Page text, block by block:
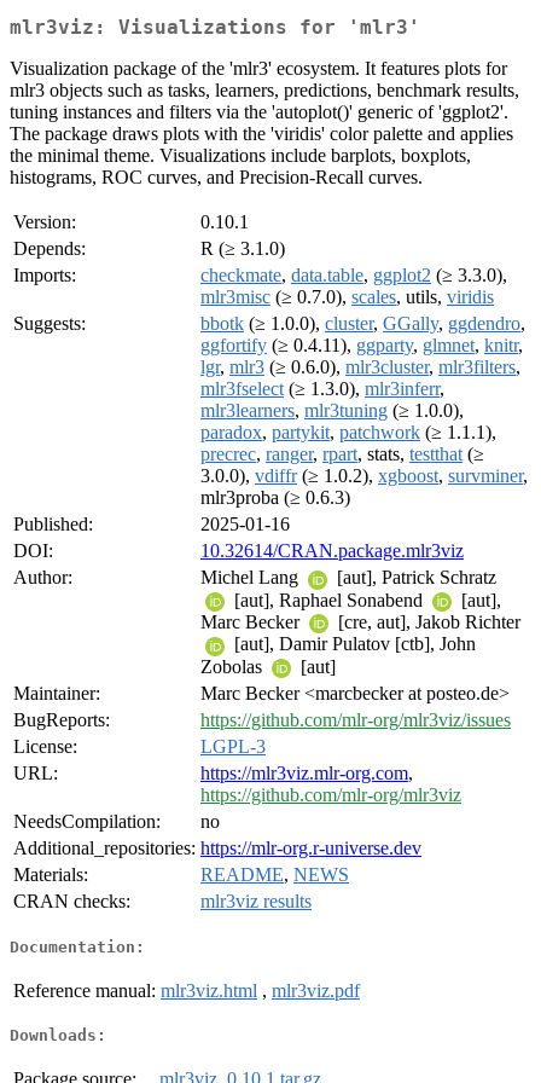
mlr3viz: Visualizations for 'mlr3'
Visualization package of the 'mlr3' ecosystem. It features plots for
mlr3 objects such as tasks, learners, predictions, benchmark results,
tuning instances and filters via the 'autoplot()' generic of 'ggplot2'.
The package draws plots with the 'viridis' color palette and applies
the minimal theme. Visualizations include barplots, boxplots,
histograms, ROC curves, and Precision-Recall curves.
Version:
0.10.1
Depends:
R (≥ 3.1.0)
Imports:
checkmate, data.table, ggplot2 (≥ 3.3.0),
mlr3misc (≥ 0.7.0), scales, utils, viridis
Suggests:
bbotk (≥ 1.0.0), cluster, GGally, ggdendro,
ggfortify (≥ 0.4.11), ggparty, glmnet, knitr,
lgr, mlr3 (≥ 0.6.0), mlr3cluster, mlr3filters,
mlr3fselect (≥ 1.3.0), mlr3inferr,
mlr3learners, mlr3tuning (≥ 1.0.0),
paradox, partykit, patchwork (≥ 1.1.1),
precrec, ranger, rpart, stats, testthat (≥
3.0.0), vdiffr(≥ 1.0.2), xgboost, survminer,
mlr3proba (≥ 0.6.3)
Published:
2025-01-16
DOI:
10.32614/CRAN.package.mlr3viz
Author:
Michel Lang
[aut], Patrick Schratz
[aut], Raphael Sonabend
[aut],
Marc Becker
[cre, aut], Jakob Richter
[aut], Damir Pulatov [ctb], John
Zobolas
[aut]
Maintainer:
Marc Becker <marcbecker at posteo.de>
BugReports:
https://github.com/mlr-org/mlr3viz/issues
License:
LGPL-3
URL:
https://mlr3viz.mlr-org.com,
https://github.com/mlr-org/mlr3viz
NeedsCompilation:
no
Additional_repositories: https://mlr-org.r-universe.dev
Materials:
README, NEWS
CRAN checks:
mlr3viz results
Documentation:
Reference manual: mlr3viz.html , mlr3viz.pdf
Downloads: